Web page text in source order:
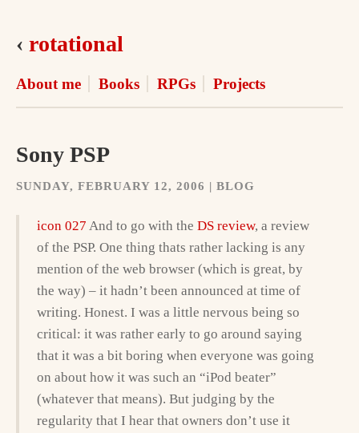
‹ rotational
About me Books RPGs Projects
Sony PSP
SUNDAY, FEBRUARY 12, 2006 | BLOG
icon 027 And to go with the DS review, a review
of the PSP. One thing thats rather lacking is any
mention of the web browser (which is great, by
the way) – it hadn’t been announced at time of
writing. Honest. I was a little nervous being so
critical: it was rather early to go around saying
that it was a bit boring when everyone was going
on about how it was such an “iPod beater”
(whatever that means). But judging by the
regularity that I hear that owners don’t use it